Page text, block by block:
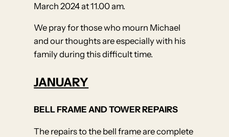
March 2024 at 11.00 am.
We pray for those who mourn Michael
and our thoughts are especially with his
family during this difficult time.
JANUARY
BELL FRAME AND TOWER REPAIRS
The repairs to the bell frame are complete